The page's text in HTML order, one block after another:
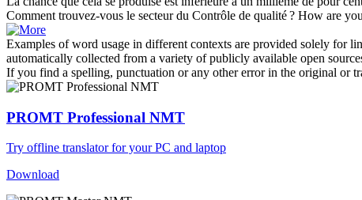
Comment trouvez-vous le secteur du Contrôle de qualité? How are
Examples of word usage in different contexts are provided solely for
automatically collected from a variety of publicly available open
If you find a spelling, punctuation or any other error in the original or
PROMT Professional NMT
Try offline translator for your PC and laptop
Download